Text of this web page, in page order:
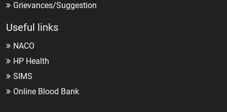
Grievances/Suggestion
Useful links
NACO
HP Health
SIMS
Online Blood Bank